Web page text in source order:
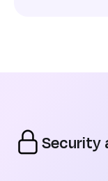
Security